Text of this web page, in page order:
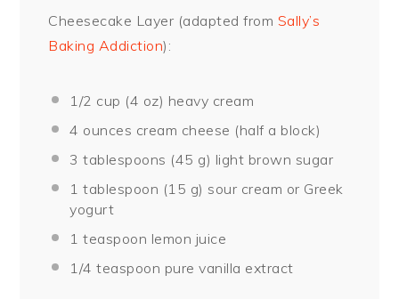
Cheesecake Layer (adapted from Sally’s
Baking Addiction):
1/2 cup (4 oz) heavy cream
4 ounces cream cheese (half a block)
3 tablespoons (45 g) light brown sugar
1 tablespoon (15 g) sour cream or Greek
yogurt
1 teaspoon lemon juice
1/4 teaspoon pure vanilla extract